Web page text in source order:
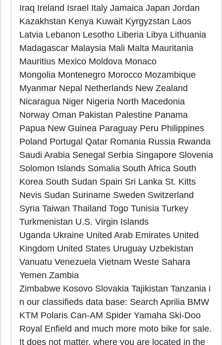
Iraq Ireland Israel Italy Jamaica Japan Jordan
Kazakhstan Kenya Kuwait Kyrgyzstan Laos
Latvia Lebanon Lesotho Liberia Libya Lithuania
Madagascar Malaysia Mali Malta Mauritania
Mauritius Mexico Moldova Monaco
Mongolia Montenegro Morocco Mozambique
Myanmar Nepal Netherlands New Zealand
Nicaragua Niger Nigeria North Macedonia
Norway Oman Pakistan Palestine Panama
Papua New Guinea Paraguay Peru Philippines
Poland Portugal Qatar Romania Russia Rwanda
Saudi Arabia Senegal Serbia Singapore Slovenia
Solomon Islands Somalia South Africa South
Korea South Sudan Spain Sri Lanka St. Kitts
Nevis Sudan Suriname Sweden Switzerland
Syria Taiwan Thailand Togo Tunisia Turkey
Turkmenistan U.S. Virgin Islands
Uganda Ukraine United Arab Emirates United
Kingdom United States Uruguay Uzbekistan
Vanuatu Venezuela Vietnam Weste Sahara
Yemen Zambia
Zimbabwe Kosovo Slovakia Tajikistan Tanzania i
n our classifieds data base: Search Aprilia BMW
KTM Polaris Can-AM Spider Yamaha Ski-Doo
Royal Enfield and much more moto bike for sale.
It does not matter, where you are located in the